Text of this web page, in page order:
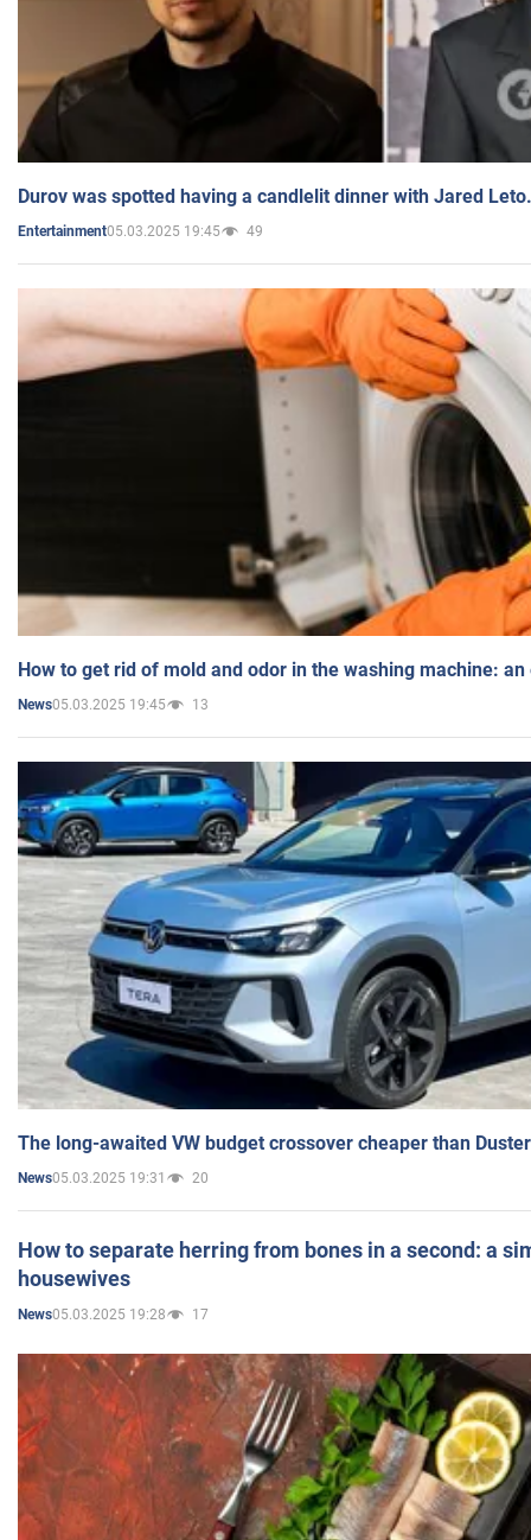
Durov was spotted having a candlelit dinner with Jared
Entertainment05.03.2025 19:45 49
How to get rid of mold and odor in the washing machine:
News05.03.2025 19:45 13
The long-awaited VW budget crossover cheaper than
News05.03.2025 19:31 20
How to separate herring from bones in a second: a
housewives
News05.03.2025 19:28 17